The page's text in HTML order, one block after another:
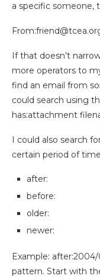
a specific someone,
From:
If that doesn’t
more operators to
find an email from
could search using
has:attachment
I could also search
certain period of
after:
before:
older:
newer:
Example:
pattern. Start with